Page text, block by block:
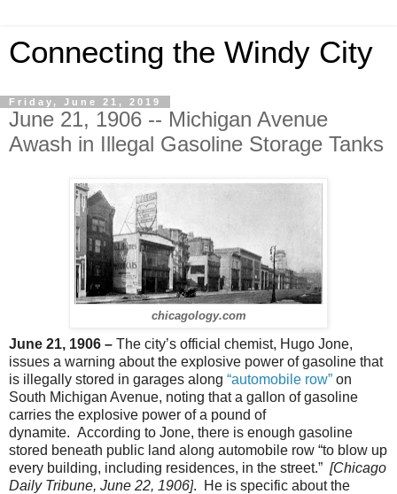
Connecting the Windy City
Friday, June 21, 2019
June 21, 1906 -- Michigan Avenue
Awash in Illegal Gasoline Storage Tanks
chicagology.com
June 21, 1906 – The city’s official chemist, Hugo Jone,
issues a warning about the explosive power of gasoline that
is illegally stored in garages along “automobile row” on
South Michigan Avenue, noting that a gallon of gasoline
carries the explosive power of a pound of
dynamite. According to Jone, there is enough gasoline
stored beneath public land along automobile row “to blow up
every building, including residences, in the street.” [Chicago
Daily Tribune, June 22, 1906].
He is specific about the